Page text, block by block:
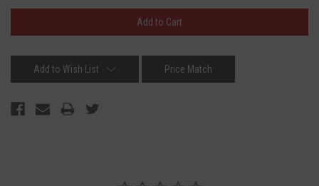
Add to Wish List Price Match